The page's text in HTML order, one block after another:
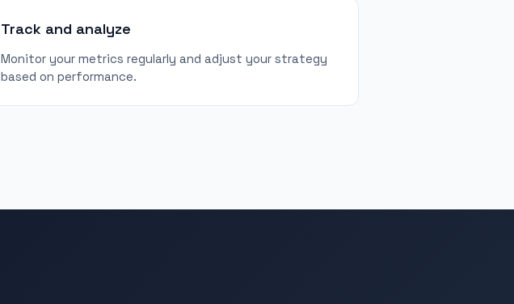
Track and analyze
Monitor your metrics regularly and adjust your strategy
based on performance.